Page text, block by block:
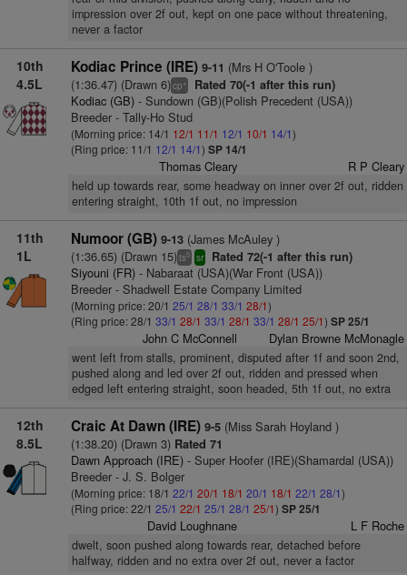
impression over 2f out, kept on one pace without threatening,
never a factor
10th
4.5L
Kodiac Prince (IRE) 9-11 (Mrs H O'Toole )
(1:36.47) (Drawn 6)cp+ Rated 70(-1 after this run)
Kodiac (GB)- Sundown (GB)(Polish Precedent (USA))
Breeder - Tally-Ho Stud
(Morning price: 14/1 12/1 11/1 12/1 10/1 14/1)
(Ring price: 11/1 12/1 14/1) SP 14/1
Thomas Cleary R P Cleary
held up towards rear, some headway on inner over 2f out, ridden
entering straight, 10th 1f out, no impression
11th
1L
Numoor (GB) 9-13(James McAuley )
(1:36.65) (Drawn 15)ts5 sr Rated 72(-1 after this run)
Siyouni (FR)- Nabaraat (USA)(War Front (USA))
Breeder - Shadwell Estate Company Limited
(Morning price: 20/1 25/1 28/1 33/1 28/1)
(Ring price: 28/1 33/1 28/1 33/1 28/1 33/1 28/1 25/1) SP 25/1
John C McConnell Dylan Browne McMonagle
went left from stalls, prominent, disputed after 1f and soon 2nd,
pushed along and led over 2f out, ridden and pressed when
edged left entering straight, soon headed, 5th 1f out, no extra
12th
8.5L
Craic At Dawn (IRE) 9-5(Miss Sarah Hoyland )
(1:38.20) (Drawn 3)Rated 71
Dawn Approach (IRE)- Super Hoofer (IRE)(Shamardal (USA))
Breeder - J. S. Bolger
(Morning price: 18/1 22/1 20/1 18/1 20/1 18/1 22/1 28/1)
(Ring price: 22/1 25/1 22/1 25/1 28/1 25/1) SP 25/1
David Loughnane L F Roche
dwelt, soon pushed along towards rear, detached before
halfway, ridden and no extra over 2f out, never a factor